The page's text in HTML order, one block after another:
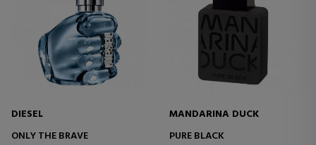
DIESEL
ONLY THE BRAVE
MANDARINA DUCK
PURE BLACK